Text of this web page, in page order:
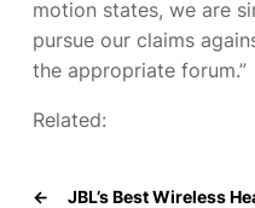
motion states, we are
pursue our claims
the appropriate forum.”
Related:
←
JBL’s Best Wireless